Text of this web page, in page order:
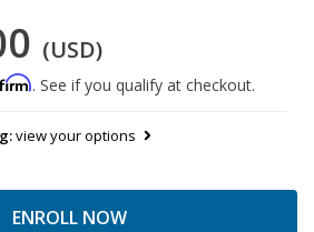
(USD)
. See if you qualify at checkout.
view your options
ENROLL NOW